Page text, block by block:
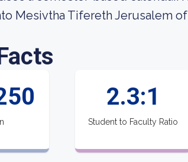
Mesivtha Tifereth Jerusalem of
2.3:1
Student to Faculty Ratio